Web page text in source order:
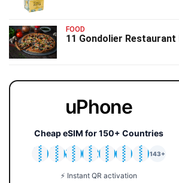
FOOD
11 Gondolier
uPhone
Cheap eSIM for 150+ Countries
🇯🇵
🇹🇭
🇬🇧
🇺🇸
🇩🇪
🇦🇺
🇰🇷
143+
⚡ Instant QR activation